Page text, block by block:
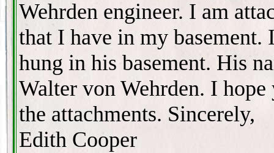
Wehrden engineer. I am
that I have in my basement.
hung in his basement. His
Walter von Wehrden. I
the attachments. Sincerely,
Edith Cooper